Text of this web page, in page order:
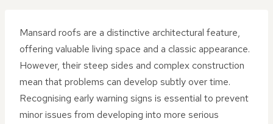
Mansard roofs are a distinctive architectural feature,
offering valuable living space and a classic appearance.
However, their steep sides and complex construction
mean that problems can develop subtly over time.
Recognising early warning signs is essential to prevent
minor issues from developing into more serious